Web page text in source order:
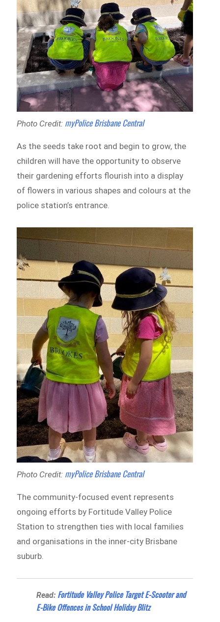
Photo Credit: myPolice Brisbane Central
As the seeds take root and begin to grow, the
children will have the opportunity to observe
their gardening efforts flourish into a display
of flowers in various shapes and colours at the
police station’s entrance.
Photo Credit: myPolice Brisbane Central
The community-focused event represents
ongoing efforts by Fortitude Valley Police
Station to strengthen ties with local families
and organisations in the inner-city Brisbane
suburb.
Read: Fortitude Valley Police Target E-Scooter and
E-Bike Offences in School Holiday Blitz